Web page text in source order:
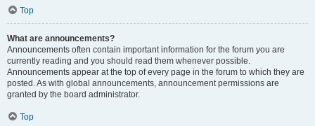
Top
What are announcements?
Announcements often contain important information for the forum you are
currently reading and you should read them whenever possible.
Announcements appear at the top of every page in the forum to which they are
posted. As with global announcements, announcement permissions are
granted by the board administrator.
Top